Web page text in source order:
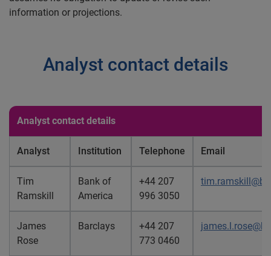
information or projections.
Analyst contact details
Analyst contact details
Analyst Institution Telephone Email
Tim
Ramskill
Bank of
America
+44 207
996 3050
James
Rose
Barclays
+44 207
773 0460